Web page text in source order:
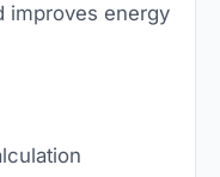
improves energy